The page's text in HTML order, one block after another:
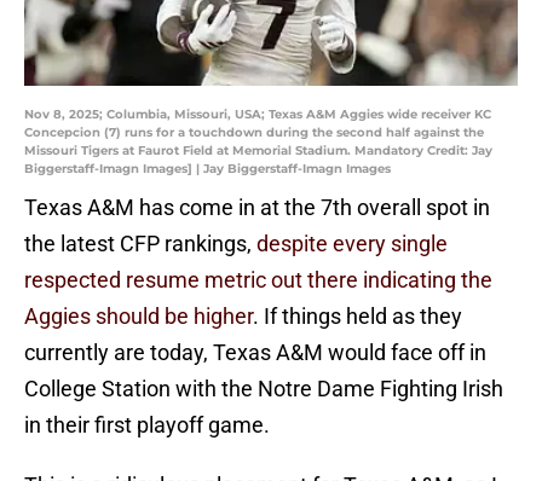
Nov 8, 2025; Columbia, Missouri, USA; Texas A&M Aggies wide receiver KC
Concepcion (7) runs for a touchdown during the second half against the
Missouri Tigers at Faurot Field at Memorial Stadium. Mandatory Credit: Jay
Biggerstaff-Imagn Images] | Jay Biggerstaff-Imagn Images
Texas A&M has come in at the 7th overall spot in
the latest CFP rankings, despite every single
respected resume metric out there indicating the
Aggies should be higher. If things held as they
currently are today, Texas A&M would face off in
College Station with the Notre Dame Fighting Irish
in their first playoff game.